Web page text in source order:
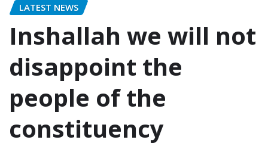
LATEST NEWS
Inshallah we will not
disappoint the
people of the
constituency